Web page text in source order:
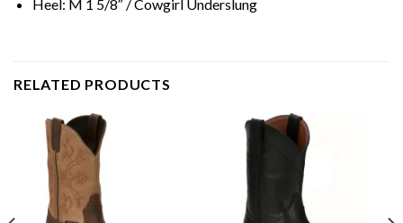
Heel: M 1 5/8″ / Cowgirl Underslung
RELATED PRODUCTS